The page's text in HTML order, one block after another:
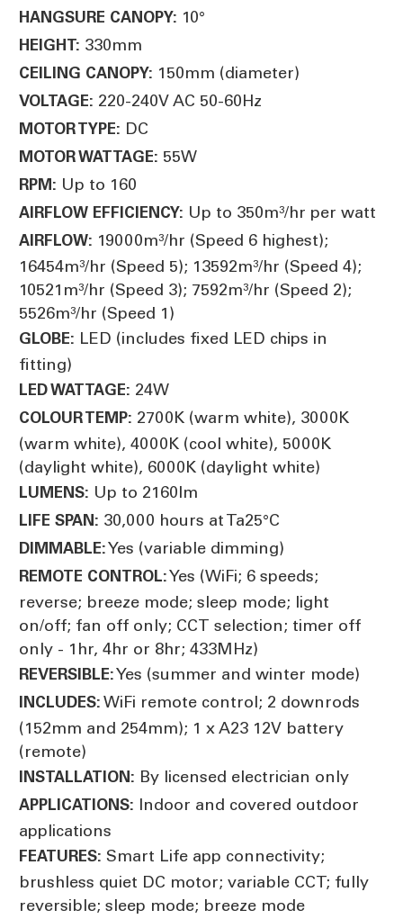
HANGSURE CANOPY: 10°
HEIGHT: 330mm
CEILING CANOPY: 150mm (diameter)
VOLTAGE: 220-240V AC 50-60Hz
MOTOR TYPE: DC
MOTOR WATTAGE: 55W
RPM: Up to 160
AIRFLOW EFFICIENCY: Up to 350m³/hr per watt
AIRFLOW: 19000m³/hr (Speed 6 highest);
16454m³/hr (Speed 5); 13592m³/hr (Speed 4);
10521m³/hr (Speed 3); 7592m³/hr (Speed 2);
5526m³/hr (Speed 1)
GLOBE: LED (includes fixed LED chips in
fitting)
LED WATTAGE: 24W
COLOUR TEMP: 2700K (warm white), 3000K
(warm white), 4000K (cool white), 5000K
(daylight white), 6000K (daylight white)
LUMENS: Up to 2160lm
LIFE SPAN: 30,000 hours at Ta25°C
DIMMABLE:Yes (variable dimming)
REMOTE CONTROL:Yes (WiFi; 6 speeds;
reverse; breeze mode; sleep mode; light
on/off; fan off only; CCT selection; timer off
only - 1hr, 4hr or 8hr; 433MHz)
REVERSIBLE:Yes (summer and winter mode)
INCLUDES: WiFi remote control; 2 downrods
(152mm and 254mm); 1 x A23 12V battery
(remote)
INSTALLATION: By licensed electrician only
APPLICATIONS: Indoor and covered outdoor
applications
FEATURES: Smart Life app connectivity;
brushless quiet DC motor; variable CCT; fully
reversible; sleep mode; breeze mode